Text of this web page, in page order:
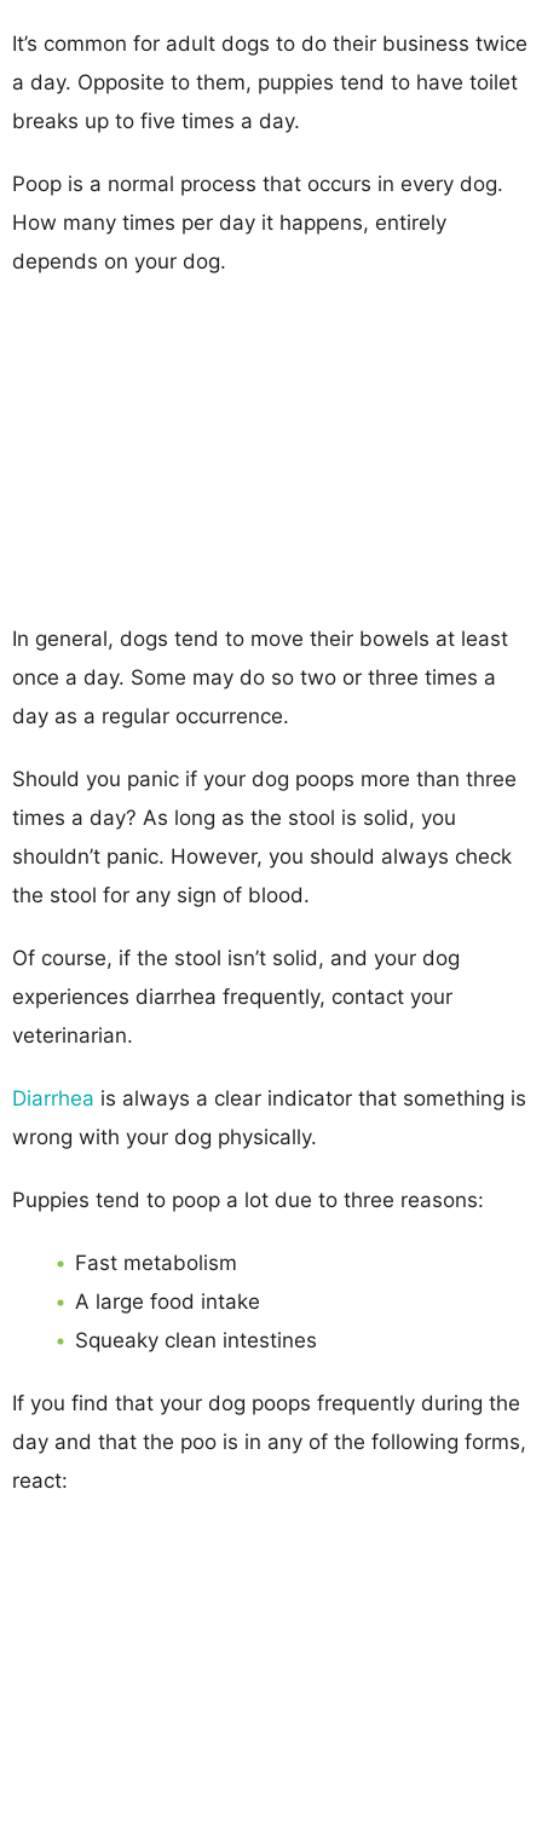
It’s common for adult dogs to do their business twice
a day. Opposite to them, puppies tend to have toilet
breaks up to five times a day.
Poop is a normal process that occurs in every dog.
How many times per day it happens, entirely
depends on your dog.
In general, dogs tend to move their bowels at least
once a day. Some may do so two or three times a
day as a regular occurrence.
Should you panic if your dog poops more than three
times a day? As long as the stool is solid, you
shouldn’t panic. However, you should always check
the stool for any sign of blood.
Of course, if the stool isn’t solid, and your dog
experiences diarrhea frequently, contact your
veterinarian.
Diarrhea is always a clear indicator that something is
wrong with your dog physically.
Puppies tend to poop a lot due to three reasons:
Fast metabolism
A large food intake
Squeaky clean intestines
If you find that your dog poops frequently during the
day and that the poo is in any of the following forms,
react: